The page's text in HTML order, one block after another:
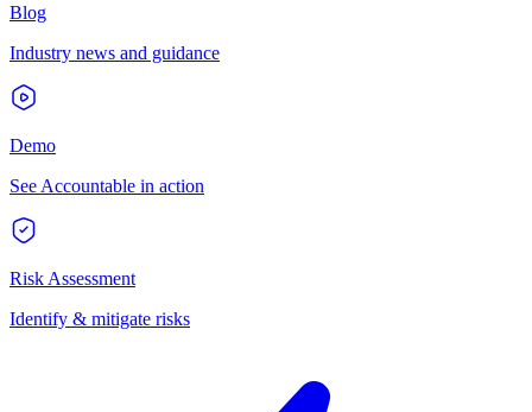
Blog
Industry news and guidance
Demo
See Accountable in action
Risk Assessment
Identify & mitigate risks